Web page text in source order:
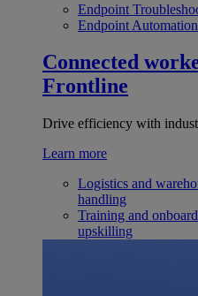
Endpoint
Endpoint Automation
Connected
Frontline
Drive efficiency with
Learn more
Logistics and
handling
Training and
upskilling